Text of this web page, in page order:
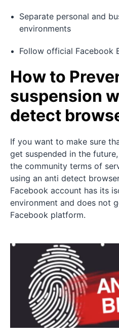
Separate personal and
environments
Follow official Facebook
How to
suspension
detect
If you want to make sure
get suspended in the
the community terms of
using an anti detect
Facebook account has its
environment and does not
Facebook platform.